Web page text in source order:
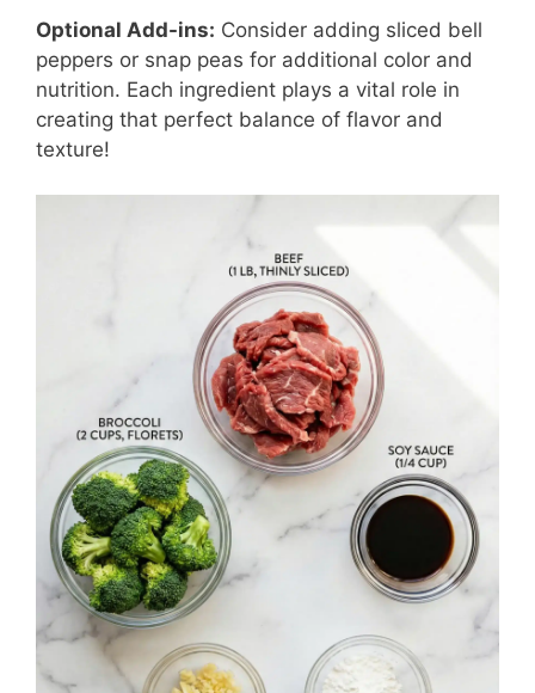
Optional Add-ins: Consider adding sliced bell
peppers or snap peas for additional color and
nutrition. Each ingredient plays a vital role in
creating that perfect balance of flavor and
texture!